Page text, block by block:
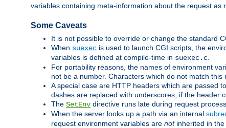
variables containing meta-information about the request as
Some Caveats
It is not possible to override or change the standard
When suexec is used to launch CGI scripts, the
variables is defined at compile-time in suexec.c
For portability reasons, the names of environment
not be a number. Characters which do not match
A special case are HTTP headers which are passed
dashes are replaced with underscores; if the header
The SetEnv directive runs late during request
When the server looks up a path via an internal
request environment variables are notinherited in the